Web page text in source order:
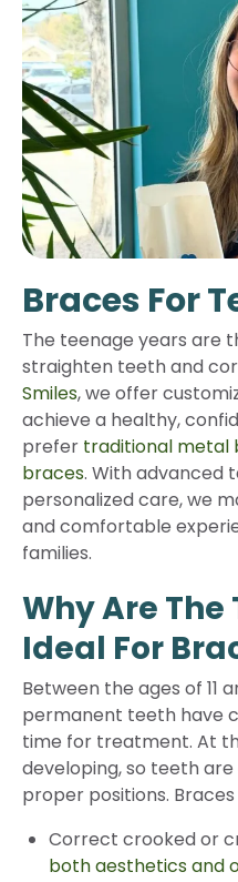
Braces For
The teenage years are
straighten teeth and
Smiles, we offer
achieve a healthy,
prefer traditional metal
braces. With advanced
personalized care, we
and comfortable
families.
Why Are The
Ideal For
Between the ages of 11
permanent teeth have
time for treatment. At
developing, so teeth
proper positions.
Correct crooked or
both aesthetics and